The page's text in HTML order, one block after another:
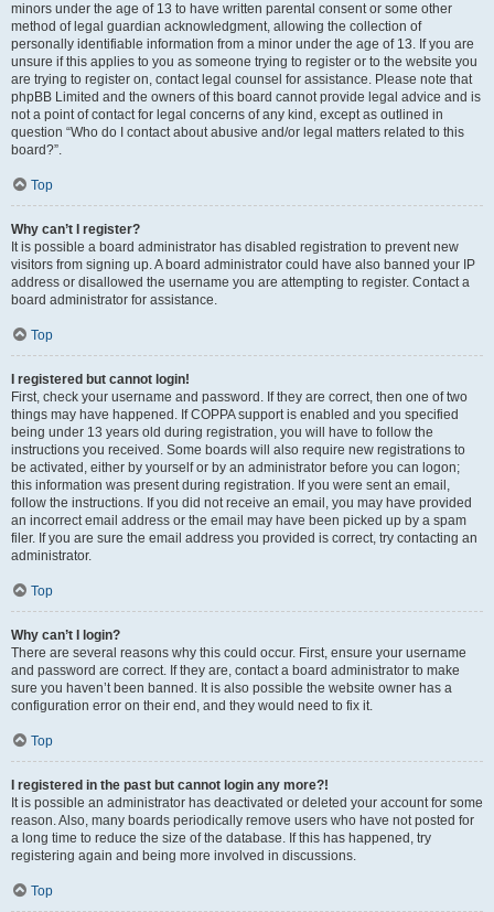
minors under the age of 13 to have written parental consent or some other
method of legal guardian acknowledgment, allowing the collection of
personally identifiable information from a minor under the age of 13. If you are
unsure if this applies to you as someone trying to register or to the website you
are trying to register on, contact legal counsel for assistance. Please note that
phpBB Limited and the owners of this board cannot provide legal advice and is
not a point of contact for legal concerns of any kind, except as outlined in
question “Who do I contact about abusive and/or legal matters related to this
board?”.
Top
Why can’t I register?
It is possible a board administrator has disabled registration to prevent new
visitors from signing up. A board administrator could have also banned your IP
address or disallowed the username you are attempting to register. Contact a
board administrator for assistance.
Top
I registered but cannot login!
First, check your username and password. If they are correct, then one of two
things may have happened. If COPPA support is enabled and you specified
being under 13 years old during registration, you will have to follow the
instructions you received. Some boards will also require new registrations to
be activated, either by yourself or by an administrator before you can logon;
this information was present during registration. If you were sent an email,
follow the instructions. If you did not receive an email, you may have provided
an incorrect email address or the email may have been picked up by a spam
filer. If you are sure the email address you provided is correct, try contacting an
administrator.
Top
Why can’t I login?
There are several reasons why this could occur. First, ensure your username
and password are correct. If they are, contact a board administrator to make
sure you haven’t been banned. It is also possible the website owner has a
configuration error on their end, and they would need to fix it.
Top
I registered in the past but cannot login any more?!
It is possible an administrator has deactivated or deleted your account for some
reason. Also, many boards periodically remove users who have not posted for
a long time to reduce the size of the database. If this has happened, try
registering again and being more involved in discussions.
Top